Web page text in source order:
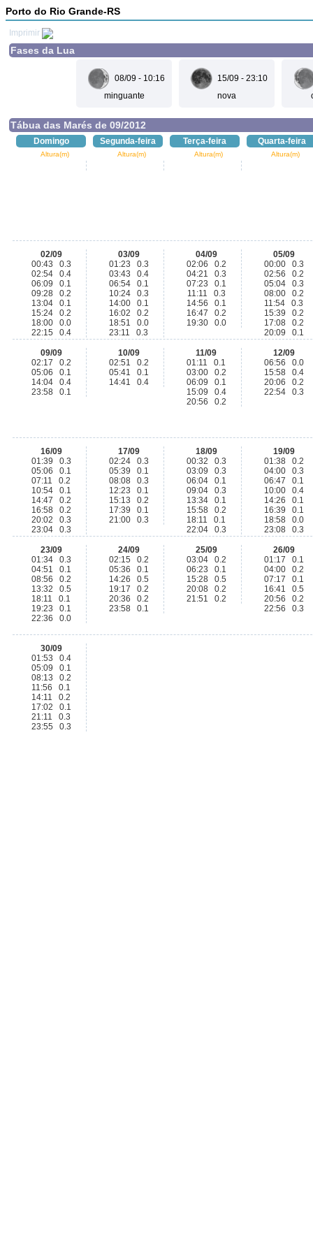
Porto do Rio Grande-RS
Imprimir
Fases da Lua
08/09 - 10:16
minguante
15/09 - 23:10
nova
Tábua das Marés de 09/2012
Domingo Segunda-feira Terça-feira Quarta-feira
Altura(m) Altura(m) Altura(m) Altura(m)
02/09
00:43 0.3
02:54 0.4
06:09 0.1
09:28 0.2
13:04 0.1
15:24 0.2
18:00 0.0
22:15 0.4
03/09
01:23 0.3
03:43 0.4
06:54 0.1
10:24 0.3
14:00 0.1
16:02 0.2
18:51 0.0
23:11 0.3
04/09
02:06 0.2
04:21 0.3
07:23 0.1
11:11 0.3
14:56 0.1
16:47 0.2
19:30 0.0
05/09
00:00 0.3
02:56 0.2
05:04 0.3
08:00 0.2
11:54 0.3
15:39 0.2
17:08 0.2
20:09 0.1
09/09
02:17 0.2
05:06 0.1
14:04 0.4
23:58 0.1
10/09
02:51 0.2
05:41 0.1
14:41 0.4
11/09
01:11 0.1
03:00 0.2
06:09 0.1
15:09 0.4
20:56 0.2
12/09
06:56 0.0
15:58 0.4
20:06 0.2
22:54 0.3
16/09
01:39 0.3
05:06 0.1
07:11 0.2
10:54 0.1
14:47 0.2
16:58 0.2
20:02 0.3
23:04 0.3
17/09
02:24 0.3
05:39 0.1
08:08 0.3
12:23 0.1
15:13 0.2
17:39 0.1
21:00 0.3
18/09
00:32 0.3
03:09 0.3
06:04 0.1
09:04 0.3
13:34 0.1
15:58 0.2
18:11 0.1
22:04 0.3
19/09
01:38 0.2
04:00 0.3
06:47 0.1
10:00 0.4
14:26 0.1
16:39 0.1
18:58 0.0
23:08 0.3
23/09
01:34 0.3
04:51 0.1
08:56 0.2
13:32 0.5
18:11 0.1
19:23 0.1
22:36 0.0
24/09
02:15 0.2
05:36 0.1
14:26 0.5
19:17 0.2
20:36 0.2
23:58 0.1
25/09
03:04 0.2
06:23 0.1
15:28 0.5
20:08 0.2
21:51 0.2
26/09
01:17 0.1
04:00 0.2
07:17 0.1
16:41 0.5
20:56 0.2
22:56 0.3
30/09
01:53 0.4
05:09 0.1
08:13 0.2
11:56 0.1
14:11 0.2
17:02 0.1
21:11 0.3
23:55 0.3